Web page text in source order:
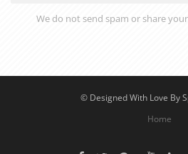
We do not send spam or share
© Designed With Love By
Home